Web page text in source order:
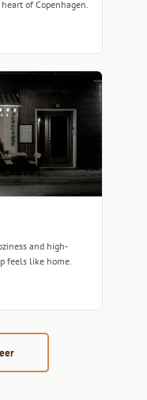
of Copenhagen.
and high-
feels like home.